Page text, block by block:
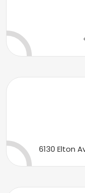
6130 Elton